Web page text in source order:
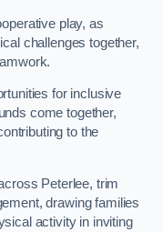
play, as
challenges together,
for inclusive
come together,
to the
Peterlee, trim
drawing families
activity in inviting